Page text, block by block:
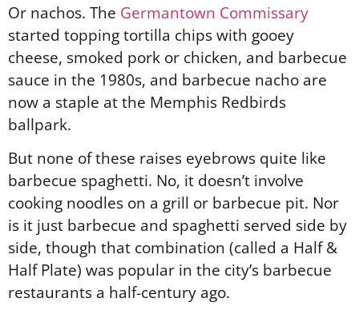
Or nachos. The Germantown Commissary
started topping tortilla chips with gooey
cheese, smoked pork or chicken, and barbecue
sauce in the 1980s, and barbecue nacho are
now a staple at the Memphis Redbirds
ballpark.
But none of these raises eyebrows quite like
barbecue spaghetti. No, it doesn’t involve
cooking noodles on a grill or barbecue pit. Nor
is it just barbecue and spaghetti served side by
side, though that combination (called a Half &
Half Plate) was popular in the city’s barbecue
restaurants a half-century ago.